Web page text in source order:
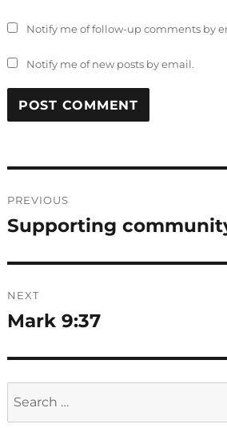
Notify me of follow-up comments by
Notify me of new posts by email.
navigation
PREVIOUS
Previous
Supporting
NEXT
Next
Mark 9:37